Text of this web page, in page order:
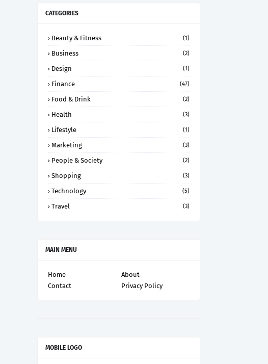
CATEGORIES
Beauty & Fitness (1)
Business (2)
Design (1)
Finance (47)
Food & Drink (2)
Health (3)
Lifestyle (1)
Marketing (3)
People & Society (2)
Shopping (3)
Technology (5)
Travel (3)
MAIN MENU
Home
About
Contact
Privacy Policy
MOBILE LOGO